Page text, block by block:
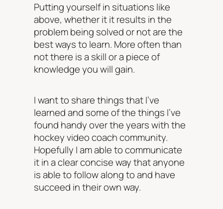
Putting yourself in situations like
above, whether it it results in the
problem being solved or not are the
best ways to learn. More often than
not there is a skill or a piece of
knowledge you will gain.
I want to share things that I’ve
learned and some of the things I’ve
found handy over the years with the
hockey video coach community.
Hopefully I am able to communicate
it in a clear concise way that anyone
is able to follow along to and have
succeed in their own way.